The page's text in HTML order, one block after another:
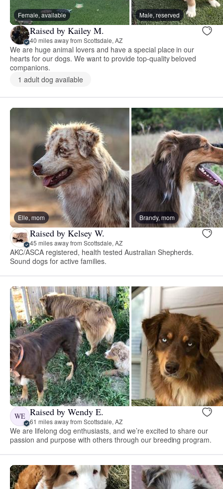
Female, available Male, reserved
Raised by Kailey M.
40 miles away from Scottsdale, AZ
We are huge animal lovers and have a special place in our
hearts for our dogs. We want to provide top-quality beloved
companions.
1 adult dog available
Elle, mom Brandy, mom
Raised by Kelsey W.
45 miles away from Scottsdale, AZ
AKC/ASCA registered, health tested Australian Shepherds.
Sound dogs for active families.
WE Raised by Wendy E.
61 miles away from Scottsdale, AZ
We are lifelong dog enthusiasts, and we’re excited to share our
passion and purpose with others through our breeding program.